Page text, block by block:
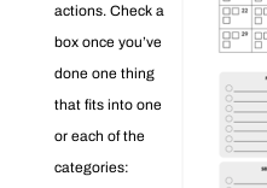
actions. Check a
box once you’ve
done one thing
that fits into one
or each of the
categories: